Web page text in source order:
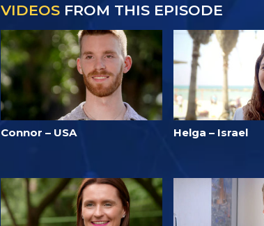
VIDEOS FROM THIS EPISODE
Connor – USA Helga – Israel